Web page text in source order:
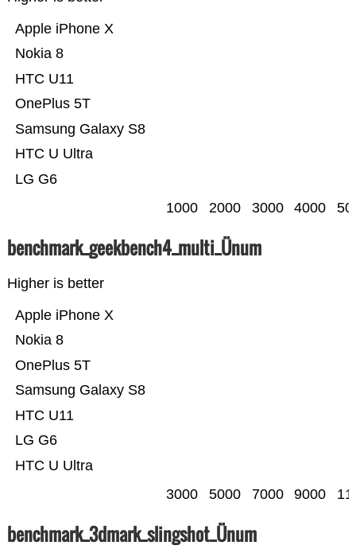
LG G6
HTC U Ultra
Samsung Galaxy S8
OnePlus 5T
HTC U11
Nokia 8
Apple iPhone X
1000 2000 3000 4000
benchmark_geekbench4_multi_Ünum
Higher is better
HTC U Ultra
LG G6
HTC U11
Samsung Galaxy S8
OnePlus 5T
Nokia 8
Apple iPhone X
3000 5000 7000 9000
benchmark_3dmark_slingshot_Ünum